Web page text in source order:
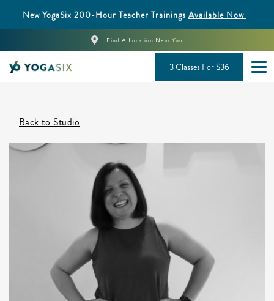
New YogaSix 200-Hour Teacher Trainings Available Now
Find A Location Near You
3 Classes For $36
Back to Studio